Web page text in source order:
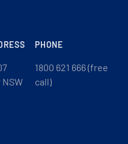
PHONE
1800 621 666 (free
call)